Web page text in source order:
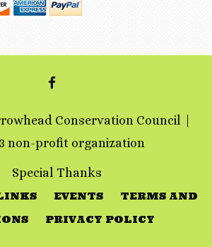
FACEBOOK
Conservation Council
non-profit organization
Special Thanks
EVENTS
TERMS AND
PRIVACY POLICY